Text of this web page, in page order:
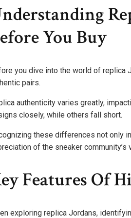
You Buy
you dive into the world of replica
pairs.
authenticity varies greatly,
closely, while others fall short.
these differences not only
of the sneaker
Features Of
exploring replica Jordans,